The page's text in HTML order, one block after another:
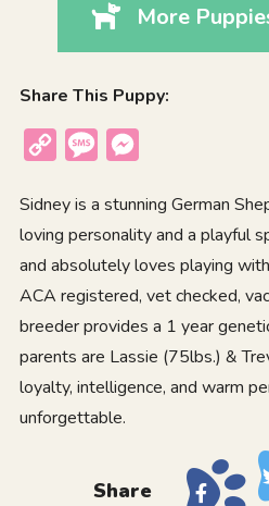
More
Share This Puppy:
Copy
Message
Sidney is a stunning German
loving personality and a playful
and absolutely loves playing
ACA registered, vet checked,
breeder provides a 1 year
parents are Lassie (75lbs.) &
loyalty, intelligence, and warm
unforgettable.
Share